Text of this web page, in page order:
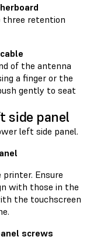
three retention
of the antenna
a finger or the
gently to seat
side panel
left side panel.
Ensure
with those in the
the touchscreen
screws